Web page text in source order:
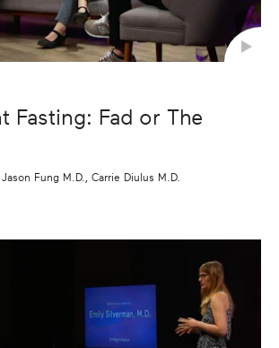
Fasting: Fad or The
Fung M.D., Carrie Diulus M.D.